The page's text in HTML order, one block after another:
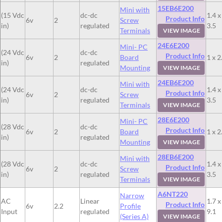
(15 Vdc
in)
6v 2
dc-dc
regulated
Mini with
Screw
Terminals
15EB6E200
Product Info
VIEW IMAGE
1.4
3.5
(24 Vdc
in)
6v 2
dc-dc
regulated
Mini- PC
Board
Mounting
24E6E200
Product Info
VIEW IMAGE
1 x
(24 Vdc
in)
6v 2
dc-dc
regulated
Mini with
Screw
Terminals
24EB6E200
Product Info
VIEW IMAGE
1.4
3.5
(28 Vdc
in)
6v 2
dc-dc
regulated
Mini- PC
Board
Mounting
28E6E200
Product Info
VIEW IMAGE
1 x
(28 Vdc
in)
6v 2
dc-dc
regulated
Mini with
Screw
Terminals
28EB6E200
Product Info
VIEW IMAGE
1.4
3.5
AC
Input
6v 2.2
Linear
regulated
Narrow
Profile
(Series A)
A6NT220
Product Info
VIEW IMAGE
1.7
9.1